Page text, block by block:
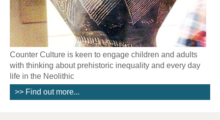
Counter Culture is keen to engage children and adults
with thinking about prehistoric inequality and every day
life in the Neolithic
>> Find out more...